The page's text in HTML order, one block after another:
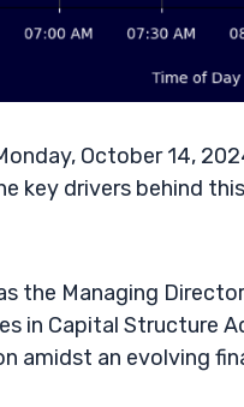
October 14,
key drivers behind
the Managing
in Capital Structure
amidst an evolving